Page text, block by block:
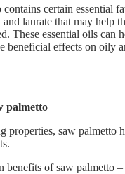
certain essential
laurate that may help
These essential oils can
beneficial effects on oily
palmetto
properties, saw palmetto
benefits of saw palmetto –